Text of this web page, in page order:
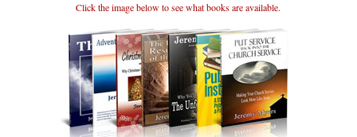
Click the image below to see what books are available.